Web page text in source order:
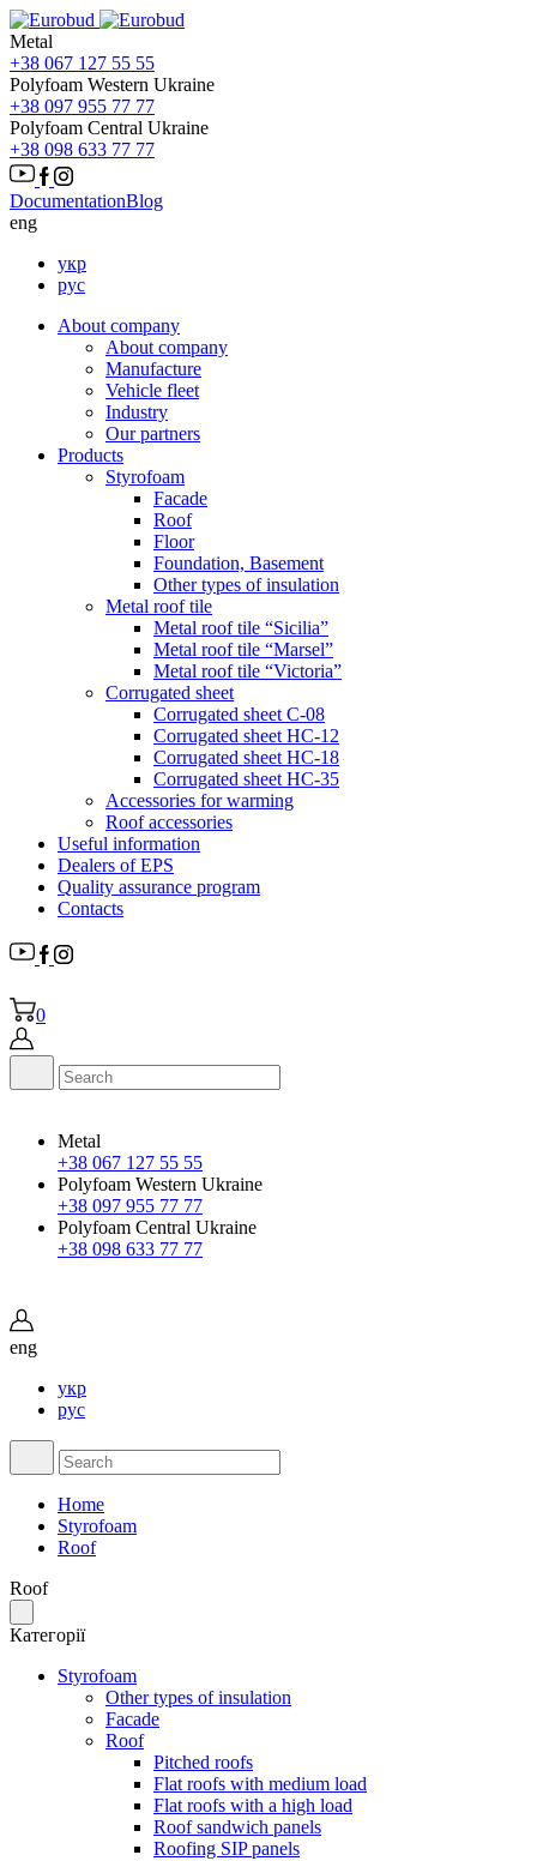
Metal
+38 067 127 55 55
Polyfoam Western Ukraine
+38 097 955 77 77
Polyfoam Central Ukraine
+38 098 633 77 77
DocumentationBlog
eng
укр
рус
About company
About company
Manufacture
Vehicle fleet
Іndustry
Our partners
Products
Styrofoam
Facade
Roof
Floor
Foundation, Basement
Other types of insulation
Metal roof tile
Metal roof tile “Sicilia”
Metal roof tile “Marsel”
Metal roof tile “Victoria”
Corrugated sheet
Corrugated sheet C-08
Corrugated sheet HC-12
Corrugated sheet HC-18
Corrugated sheet НС-35
Accessories for warming
Roof accessories
Useful information
Dealers of EPS
Quality assurance program
Contacts
0
Metal
+38 067 127 55 55
Polyfoam Western Ukraine
+38 097 955 77 77
Polyfoam Central Ukraine
+38 098 633 77 77
eng
укр
рус
Home
Styrofoam
Roof
Roof
Категорії
Styrofoam
Other types of insulation
Facade
Roof
Pitched roofs
Flat roofs with medium load
Flat roofs with a high load
Roof sandwich panels
Roofing SIP panels